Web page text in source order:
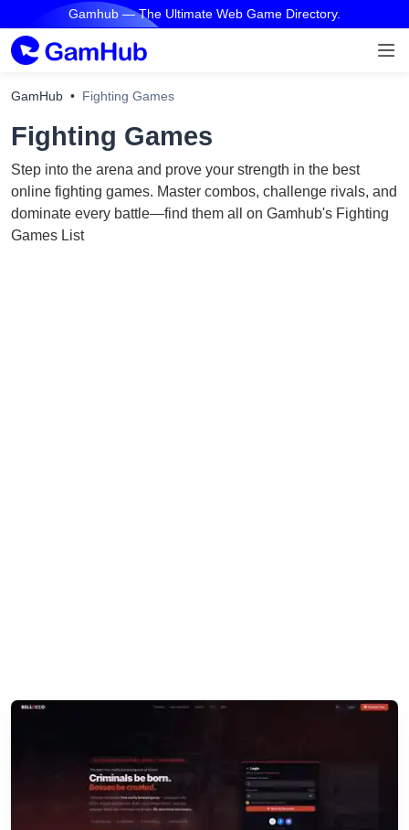
Gamhub — The Ultimate Web Game Directory.
GamHub Fighting Games
Fighting Games
Step into the arena and prove your strength in the best
online fighting games. Master combos, challenge rivals, and
dominate every battle—find them all on Gamhub's Fighting
Games List